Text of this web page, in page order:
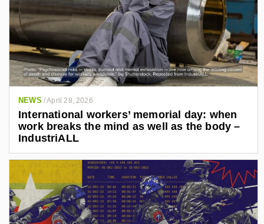
NEWS /April 28, 2026
International workers’ memorial day: when
work breaks the mind as well as the body –
IndustriALL